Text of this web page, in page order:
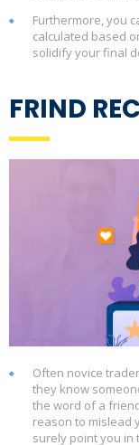
Furthermore, you
calculated based
solidify your final
FRIND
Often novice
they know
the word of a
reason to mislead
surely point you in